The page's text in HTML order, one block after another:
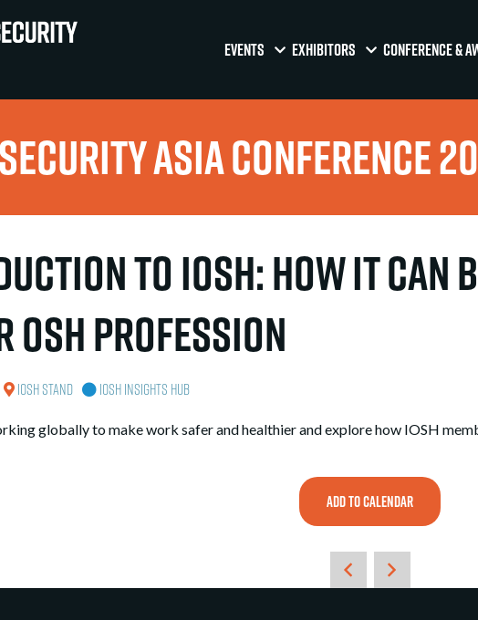
EVENTS EXHIBITORS CONFERENCE &
Asia Conference
to IOSH: how it can
profession
IOSH Stand IOSH Insights Hub
globally to make work safer and healthier and explore how IOSH
ADD TO CALENDAR